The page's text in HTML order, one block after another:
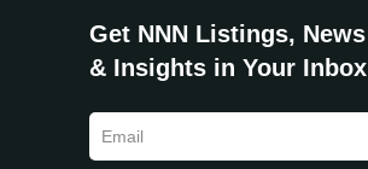
Get NNN Listings, News
& Insights in Your Inbox